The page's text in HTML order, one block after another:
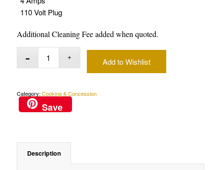
110 Volt Plug
Additional Cleaning Fee added when quoted.
Add to Wishlist
Category: Cooking & Concession
Save
Description